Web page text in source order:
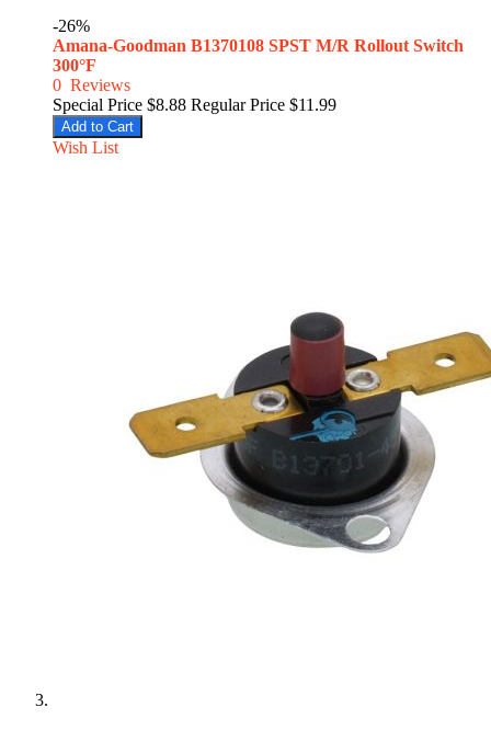
-26%
Amana-Goodman B1370108 SPST M/R Rollout Switch
300°F
0 Reviews
Special Price $8.88 Regular Price $11.99
Add to Cart
Wish List